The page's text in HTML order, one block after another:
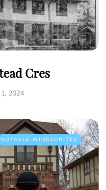
Cres
2024
NOTABLE WINDSORITES